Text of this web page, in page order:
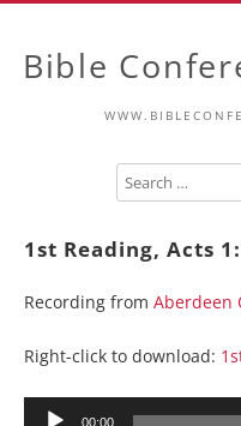
Bible
1st Reading, Acts
Recording from Aberdeen
Right-click to download:
Audio
00:00